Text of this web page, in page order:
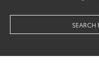
SEARCH